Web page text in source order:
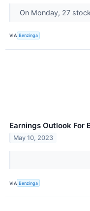
On Monday, 27
VIA Benzinga
Earnings Outlook For
May 10, 2023
VIA Benzinga